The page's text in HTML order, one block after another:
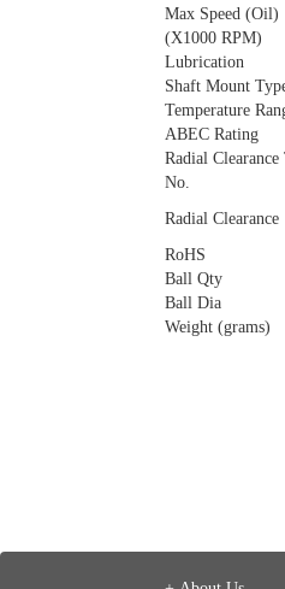
Max Speed (Oil)
(X1000 RPM)
Lubrication
Shaft Mount
Temperature
ABEC Rating
Radial Clearance
No.
Radial Clearance
RoHS
Ball Qty
Ball Dia
Weight (grams)